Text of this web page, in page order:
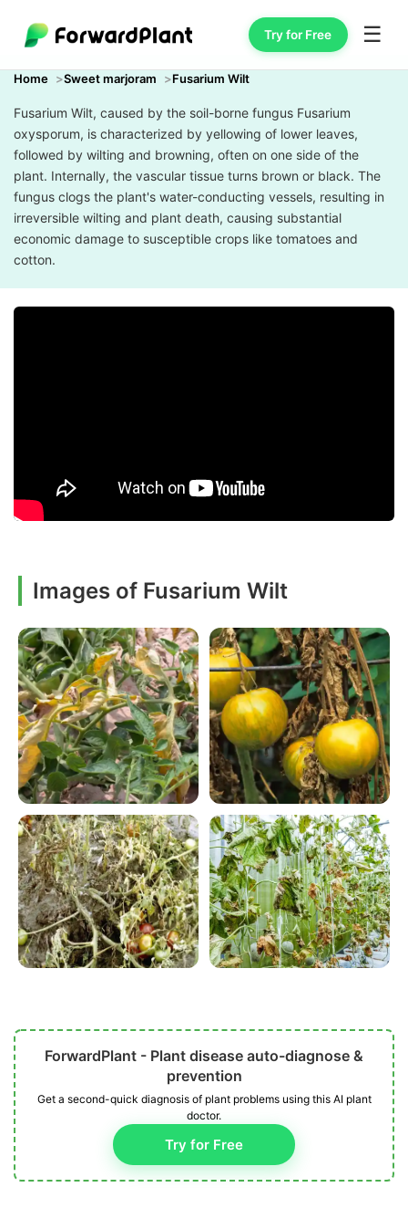
Try for Free ☰
Home Sweet marjoram Fusarium Wilt
Fusarium Wilt, caused by the soil-borne fungus Fusarium
oxysporum, is characterized by yellowing of lower leaves,
followed by wilting and browning, often on one side of the
plant. Internally, the vascular tissue turns brown or black. The
fungus clogs the plant's water-conducting vessels, resulting in
irreversible wilting and plant death, causing substantial
economic damage to susceptible crops like tomatoes and
cotton.
Images of Fusarium Wilt
ForwardPlant - Plant disease auto-diagnose &
prevention
Get a second-quick diagnosis of plant problems using this AI plant
doctor.
Try for Free